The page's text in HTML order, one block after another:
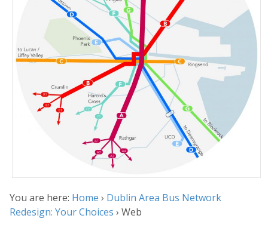
You are here: Home › Dublin Area Bus Network
Redesign: Your Choices › Web